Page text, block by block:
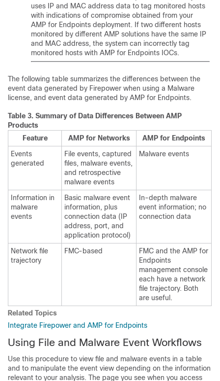
uses IP and MAC address data to tag monitored hosts
with indications of compromise obtained from your
AMP for Endpoints deployment. If two different hosts
monitored by different AMP solutions have the same IP
and MAC address, the system can incorrectly tag
monitored hosts with AMP for Endpoints IOCs.
The following table summarizes the differences between the
event data generated by Firepower when using a Malware
license, and event data generated by AMP for Endpoints.
Table 3. Summary of Data Differences Between AMP
Products
Feature
AMP for Networks
AMP for Endpoints
Events
generated
File events, captured
files, malware events,
and retrospective
malware events
Malware events
Information in
malware
events
Basic malware event
information, plus
connection data (IP
address, port, and
application protocol)
In-depth malware
event information; no
connection data
Network file
trajectory
FMC-based FMC and the AMP for
Endpoints
management console
each have a network
file trajectory. Both
are useful.
Related Topics
Integrate Firepower and AMP for Endpoints
Using File and Malware Event Workflows
Use this procedure to view file and malware events in a table
and to manipulate the event view depending on the information
relevant to your analysis. The page you see when you access